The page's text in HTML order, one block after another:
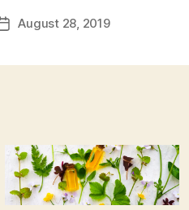
PostAugust 28, 2019